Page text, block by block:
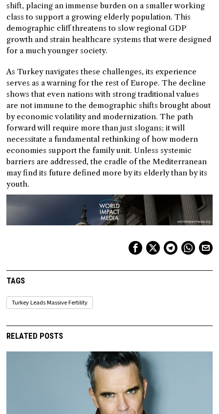
shift, placing an immense burden on a smaller working
class to support a growing elderly population. This
demographic cliff threatens to slow regional GDP
growth and strain healthcare systems that were designed
for a much younger society.
As Turkey navigates these challenges, its experience
serves as a warning for the rest of Europe. The decline
shows that even nations with strong traditional values
are not immune to the demographic shifts brought about
by economic volatility and modernization. The path
forward will require more than just slogans; it will
necessitate a fundamental rethinking of how modern
economies support the family unit. Unless systemic
barriers are addressed, the cradle of the Mediterranean
may find its future defined more by its elderly than by its
youth.
TAGS
Turkey Leads Massive Fertility
RELATED POSTS